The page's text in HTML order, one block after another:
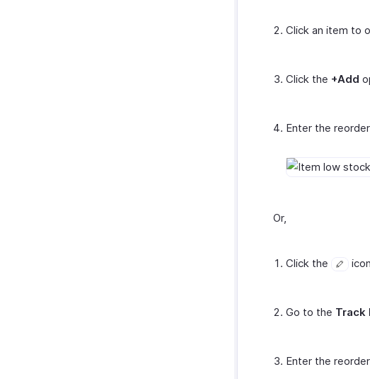
Click an item to
Click the +Add
Enter the
Or,
Click the
Go to the Track
Enter the